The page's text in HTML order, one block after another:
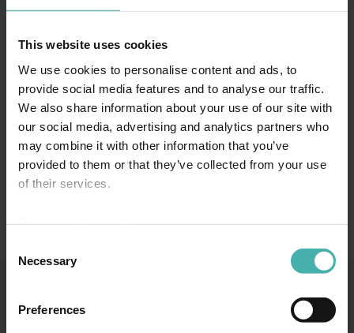
This website uses cookies
We use cookies to personalise content and ads, to
provide social media features and to analyse our traffic.
We also share information about your use of our site with
our social media, advertising and analytics partners who
may combine it with other information that you’ve
provided to them or that they’ve collected from your use
of their services.
Selection
Necessary
Preferences
DATASKYDD